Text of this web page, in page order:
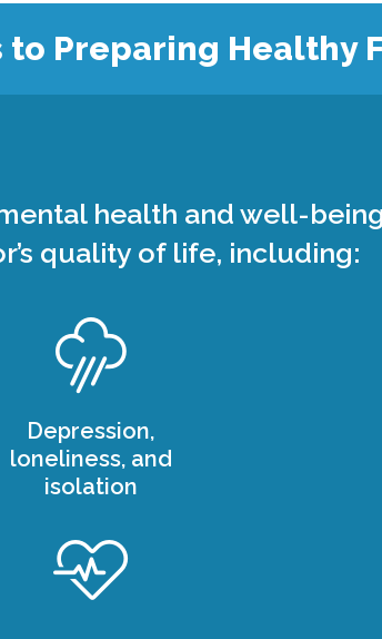
Preparing Healthy
health and well-
quality of life, including:
Depression,
loneliness, and
isolation